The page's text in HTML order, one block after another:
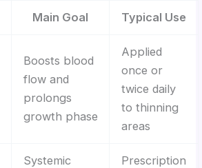
Main Goal Typical Use
Boosts blood
flow and
prolongs
growth phase
Applied
once or
twice daily
to thinning
areas
Systemic
Prescription